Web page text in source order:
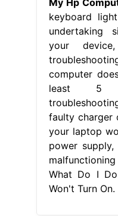
My Hp
keyboard
undertaking
your
computer
least 5
faulty charger
your laptop
power
What Do I
Won't Turn On.